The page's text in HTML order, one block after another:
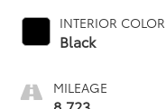
INTERIOR COLOR
Black
MILEAGE